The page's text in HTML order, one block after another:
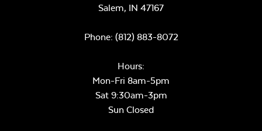
Salem, IN 47167
Phone: (812) 883-8072
Hours:
Mon-Fri 8am-5pm
Sat 9:30am-3pm
Sun Closed